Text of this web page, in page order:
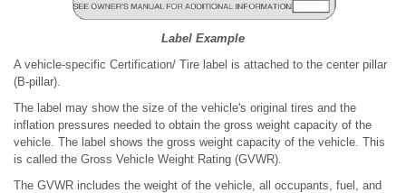
Label Example
A vehicle-specific Certification/ Tire label is attached to the center pillar
(B-pillar).
The label may show the size of the vehicle's original tires and the
inflation pressures needed to obtain the gross weight capacity of the
vehicle. The label shows the gross weight capacity of the vehicle. This
is called the Gross Vehicle Weight Rating (GVWR).
The GVWR includes the weight of the vehicle, all occupants, fuel, and